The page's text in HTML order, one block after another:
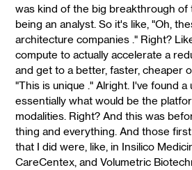
was kind of the big breakthrough
being an analyst. So it's like, "Oh,
architecture companies ." Right?
compute to actually accelerate a
and get to a better, faster, cheaper
"This is unique ." Alright. I've found
essentially what would be the
modalities. Right? And this was
thing and everything. And those
that I did were, like, in Insilico
CareCentex, and Volumetric